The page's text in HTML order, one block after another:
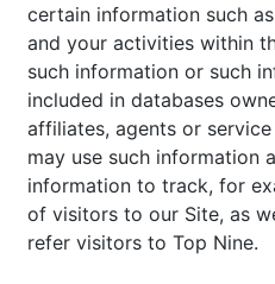
certain information such
and your activities within
such information or such
included in databases
affiliates, agents or
may use such information
information to track, for
of visitors to our Site, as
refer visitors to Top Nine.